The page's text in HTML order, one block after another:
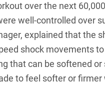
over the next
well-controlled over
explained that the
shock movements to
that can be softened
to feel softer or